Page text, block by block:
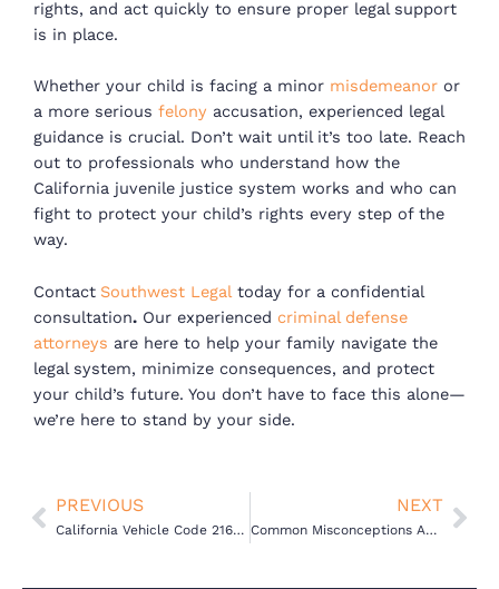
rights, and act quickly to ensure proper legal support
is in place.
Whether your child is facing a minor misdemeanor or
a more serious felony accusation, experienced legal
guidance is crucial. Don’t wait until it’s too late. Reach
out to professionals who understand how the
California juvenile justice system works and who can
fight to protect your child’s rights every step of the
way.
Contact Southwest Legal today for a confidential
consultation. Our experienced criminal defense
attorneys are here to help your family navigate the
legal system, minimize consequences, and protect
your child’s future. You don’t have to face this alone—
we’re here to stand by your side.
Prev
PREVIOUS
California Vehicle Code 21651(a) VC – Crossing a Divided Highway
NEXT
Common Misconceptions About Criminal Defense Cases in California